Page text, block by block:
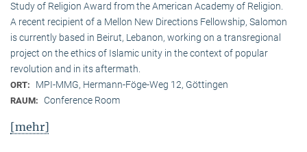
Study of Religion Award from the American Academy of Religion.
A recent recipient of a Mellon New Directions Fellowship, Salomon
is currently based in Beirut, Lebanon, working on a transregional
project on the ethics of Islamic unity in the context of popular
revolution and in its aftermath.
ORT: MPI-MMG, Hermann-Föge-Weg 12, Göttingen
RAUM: Conference Room
[mehr]